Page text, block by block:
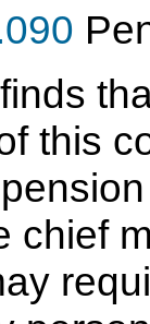
this
chief